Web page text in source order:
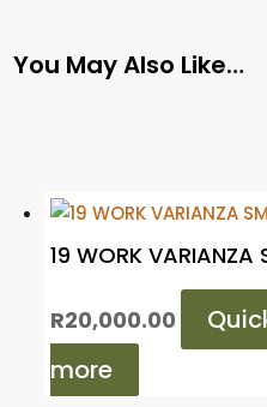
You May Also Like…
19 WORK VARIANZA
R20,000.00
more